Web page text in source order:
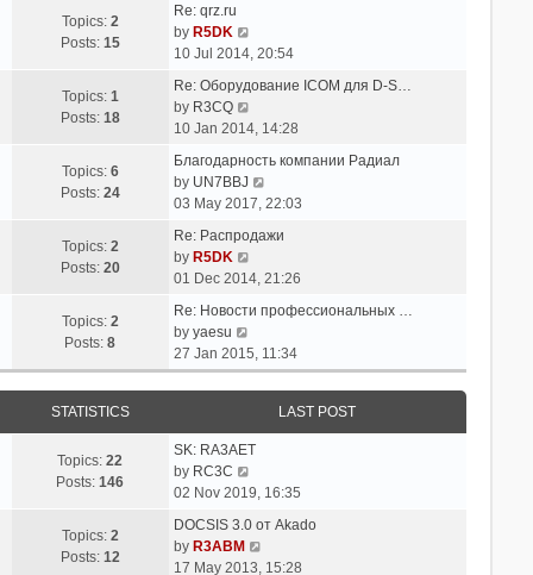
s
p
s
t
a
t
p
o
s
t
Topics: 2
Posts: 15
Re: qrz.ru
by R5DK
w
h
e
l
a
e
t
p
s
t
10 Jul 2014, 20:54
Topics: 1
Posts: 18
Re: Оборудование ICOM для D-S…
by R3CQ
i
w
t
h
e
a
e
t
t
10 Jan 2014, 14:28
Topics: 6
Posts: 24
Благодарность компании Радиал
by UN7BBJ
i
w
h
e
a
t
e
t
s
t
03 May 2017, 22:03
Topics: 2
Posts: 20
Re: Распродажи
by R5DK
i
w
h
t
s
p
o
01 Dec 2014, 21:26
Topics: 2
Posts:8
Re: Новости профессиональных …
by yaesu
i
e
w
h
e
a
t
e
s
27 Jan 2015, 11:34
STATISTICS LAST POST
Topics:22
Posts:146
SK: RA3AET
by RC3C
i
w
t
02 Nov 2019, 16:35
Topics: 2
Posts: 12
DOCSIS 3.0 от Akado
by R3ABM
17 May 2013, 15:28